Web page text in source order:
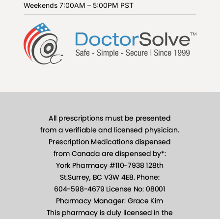
Weekends 7:00AM – 5:00PM PST